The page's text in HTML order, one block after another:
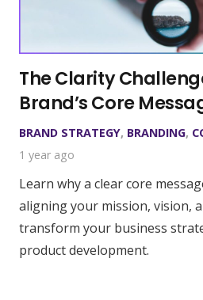
The Clarity
Brand’s Core
BRAND STRATEGY, BRANDING,
1 year ago
Learn why a clear core
aligning your mission, vision,
transform your business
product development.